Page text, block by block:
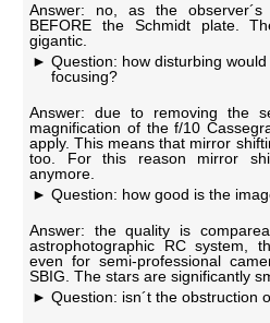
Answer: no, as the
BEFORE the Schmidt plate.
gigantic.
Question: how disturbing
focusing?
Answer: due to removing the
magnification of the f/10
apply. This means that mirror
too. For this reason mirror
anymore.
Question: how good is the
Answer: the quality is
astrophotographic RC system,
even for semi-professional
SBIG. The stars are significantly
Question: isn´t the obstruction